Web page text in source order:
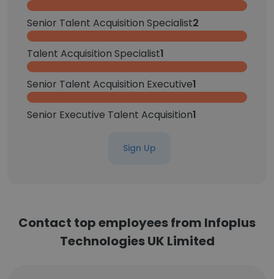
Senior Talent Acquisition Specialist2
Talent Acquisition Specialist1
Senior Talent Acquisition Executive1
Senior Executive Talent Acquisition1
Sign Up
Contact top employees from Infoplus
Technologies UK Limited